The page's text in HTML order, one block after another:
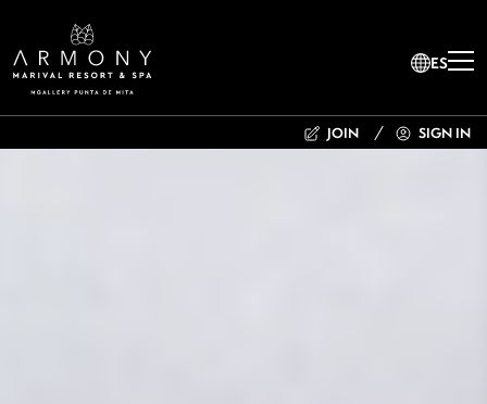
ES
JOIN SIGN IN